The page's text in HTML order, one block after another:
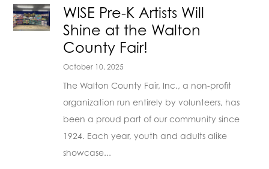
WISE Pre-K Artists Will
Shine at the Walton
County Fair!
October 10, 2025
The Walton County Fair, Inc., a non-profit
organization run entirely by volunteers, has
been a proud part of our community since
1924. Each year, youth and adults alike
showcase...